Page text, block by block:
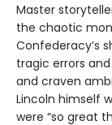
Master
the chaotic
Confederacy’s
tragic errors
and craven
Lincoln himself
were “so great